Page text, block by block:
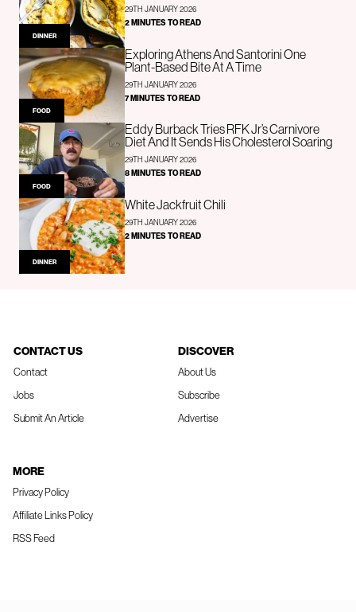
DINNER
29TH JANUARY 2026
2 MINUTES TO READ
FOOD
Exploring Athens And Santorini One
Plant-Based Bite At A Time
29TH JANUARY 2026
7 MINUTES TO READ
FOOD
Eddy Burback Tries RFK Jr’s Carnivore
Diet And It Sends His Cholesterol Soaring
29TH JANUARY 2026
8 MINUTES TO READ
DINNER
White Jackfruit Chili
29TH JANUARY 2026
2 MINUTES TO READ
CONTACT US
Contact
Jobs
Submit An Article
DISCOVER
About Us
Subscribe
Advertise
MORE
Privacy Policy
Affiliate Links Policy
RSS Feed